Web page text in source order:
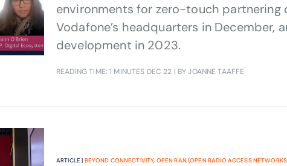
environments for zero-touch partnering
Vodafone’s headquarters in
development in 2023.
READING TIME: 1 MINUTES DEC 22 | BY JOANNE TAAFFE
ARTICLE | BEYOND CONNECTIVITY, OPEN RAN (OPEN RADIO ACCESS